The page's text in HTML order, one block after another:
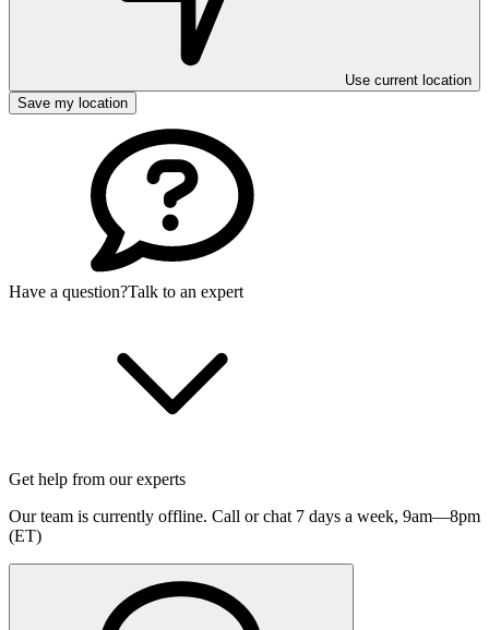
Use current location
Save my location
Have a question?Talk to an expert
Get help from our experts
Our team is currently offline. Call or chat 7 days a week, 9am—8pm
(ET)